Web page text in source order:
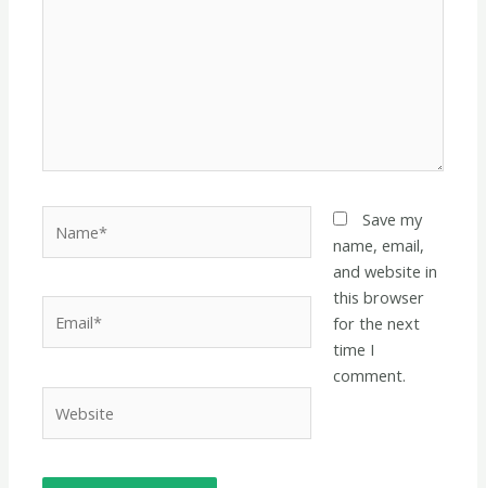
Save my
name, email,
and website in
this browser
for the next
time I
comment.